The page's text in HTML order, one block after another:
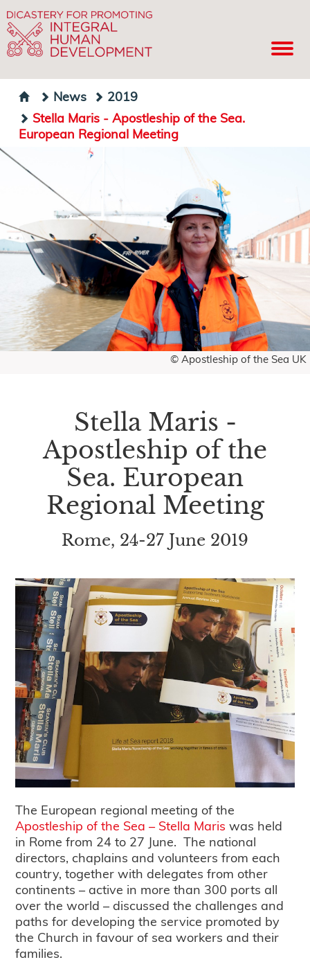
News
2019
Stella Maris - Apostleship of the Sea.
European Regional Meeting
© Apostleship of the Sea UK
Stella Maris -
Apostleship of the
Sea. European
Regional Meeting
Rome, 24-27 June 2019
The European regional meeting of the
Apostleship of the Sea – Stella Maris was held
in Rome from 24 to 27 June. The national
directors, chaplains and volunteers from each
country, together with delegates from other
continents – active in more than 300 ports all
over the world – discussed the challenges and
paths for developing the service promoted by
the Church in favour of sea workers and their
families.